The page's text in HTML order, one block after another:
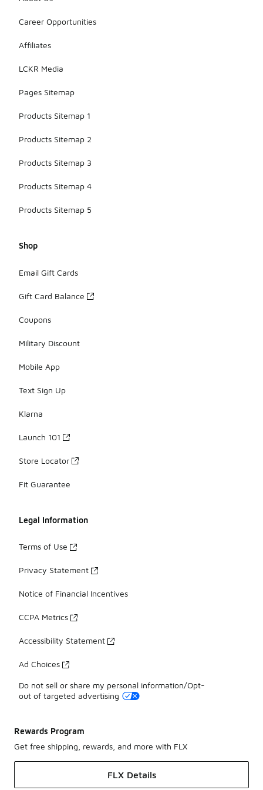
Career Opportunities
Affiliates
LCKR Media
Pages Sitemap
Products Sitemap 1
Products Sitemap 2
Products Sitemap 3
Products Sitemap 4
Products Sitemap 5
Shop
Email Gift Cards
Gift Card Balance
Coupons
Military Discount
Mobile App
Text Sign Up
Klarna
Launch 101
Store Locator
Fit Guarantee
Legal Information
Terms of Use
Privacy Statement
Notice of Financial Incentives
CCPA Metrics
Accessibility Statement
Ad Choices
Do not sell or share my personal information/Opt-
out of targeted advertising
Rewards Program
Get free shipping, rewards, and more with FLX
FLX Details